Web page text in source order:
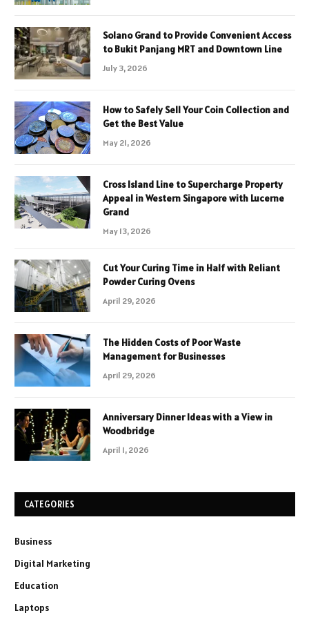
Solano Grand to Provide Convenient Access
to Bukit Panjang MRT and Downtown Line
July 3, 2026
How to Safely Sell Your Coin Collection and
Get the Best Value
May 21, 2026
Cross Island Line to Supercharge Property
Appeal in Western Singapore with Lucerne
Grand
May 13, 2026
Cut Your Curing Time in Half with Reliant
Powder Curing Ovens
April 29, 2026
The Hidden Costs of Poor Waste
Management for Businesses
April 29, 2026
Anniversary Dinner Ideas with a View in
Woodbridge
April 1, 2026
CATEGORIES
Business
Digital Marketing
Education
Laptops